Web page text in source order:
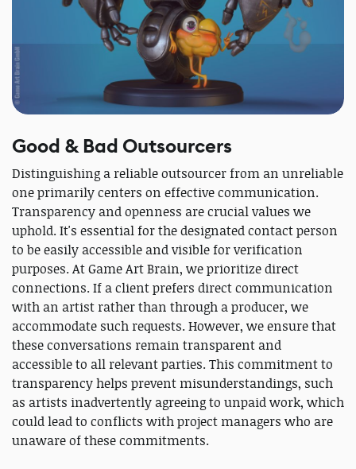
Good & Bad Outsourcers
Distinguishing a reliable outsourcer from an unreliable
one primarily centers on effective communication.
Transparency and openness are crucial values we
uphold. It's essential for the designated contact person
to be easily accessible and visible for verification
purposes. At Game Art Brain, we prioritize direct
connections. If a client prefers direct communication
with an artist rather than through a producer, we
accommodate such requests. However, we ensure that
these conversations remain transparent and
accessible to all relevant parties. This commitment to
transparency helps prevent misunderstandings, such
as artists inadvertently agreeing to unpaid work, which
could lead to conflicts with project managers who are
unaware of these commitments.